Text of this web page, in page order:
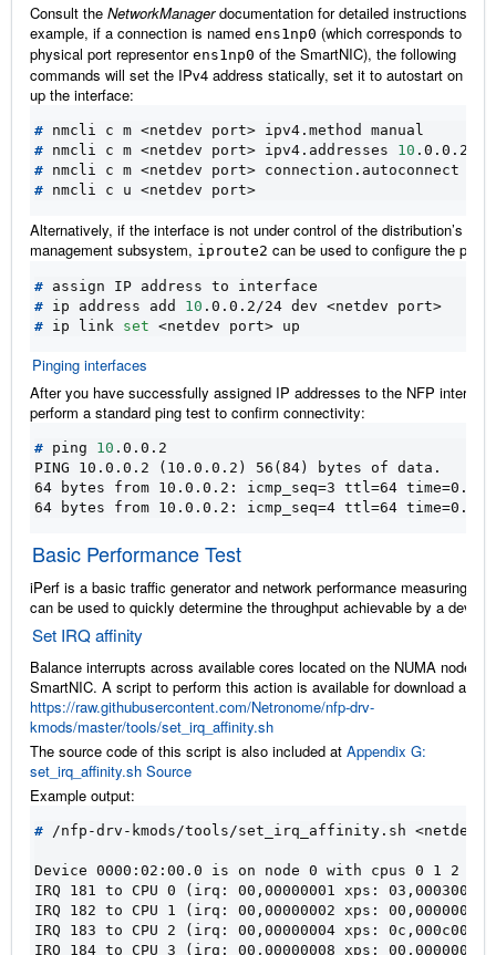
Consult the NetworkManagerdocumentation for detailed instructions. For
example, if a connection is named ens1np0 (which corresponds to the
physical port representor ens1np0 of the SmartNIC), the following
commands will set the IPv4 address statically, set it to autostart on
up the interface:
#
# nmcli c m <netdev port> ipv4.addresses 10
#
#
Alternatively, if the interface is not under control of the distribution’s
management subsystem, iproute2 can be used to configure the port:
#
# ip address add 10
# ip link set
Pinging interfaces
After you have successfully assigned IP addresses to the NFP
perform a standard ping test to confirm connectivity:
# ping 10
PING 10.0.0.2 (10.0.0.2) 56(84) bytes of data.
64 bytes from 10.0.0.2: icmp_seq=3 ttl=64 time=0.067
64 bytes from 10.0.0.2: icmp_seq=4 ttl=64 time=0.062
Basic Performance Test
iPerf is a basic traffic generator and network performance measuring
can be used to quickly determine the throughput achievable by a device.
Set IRQ affinity
Balance interrupts across available cores located on the NUMA node of
SmartNIC. A script to perform this action is available for download at
https://raw.githubusercontent.com/Netronome/nfp-drv-
kmods/master/tools/set_irq_affinity.sh
The source code of this script is also included at Appendix G:
set_irq_affinity.sh Source
Example output:
# /nfp-drv-kmods/tools/set_irq_affinity.sh <netdev>
Device 0000:02:00.0 is on node 0 with cpus 0 1 2 3
IRQ 181 to CPU 0 (irq: 00,00000001 xps: 03,00030003)
IRQ 182 to CPU 1 (irq: 00,00000002 xps: 00,00000000)
IRQ 183 to CPU 2 (irq: 00,00000004 xps: 0c,000c000c)
IRQ 184 to CPU 3 (irq: 00,00000008 xps: 00,00000000)